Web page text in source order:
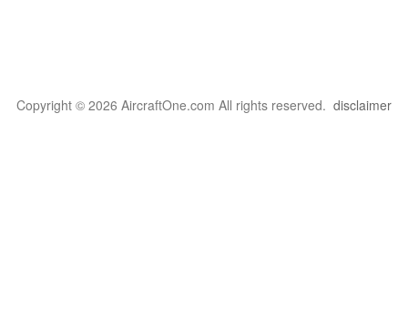
Copyright © 2026 AircraftOne.com All rights reserved. disclaimer